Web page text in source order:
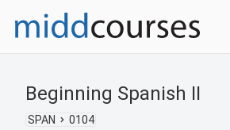
Beginning Spanish II
SPAN 0104